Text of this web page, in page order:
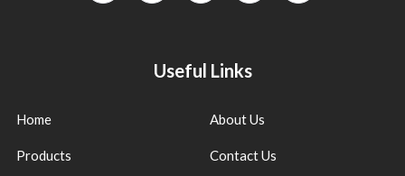
Useful Links
Home
Products
About Us
Contact Us